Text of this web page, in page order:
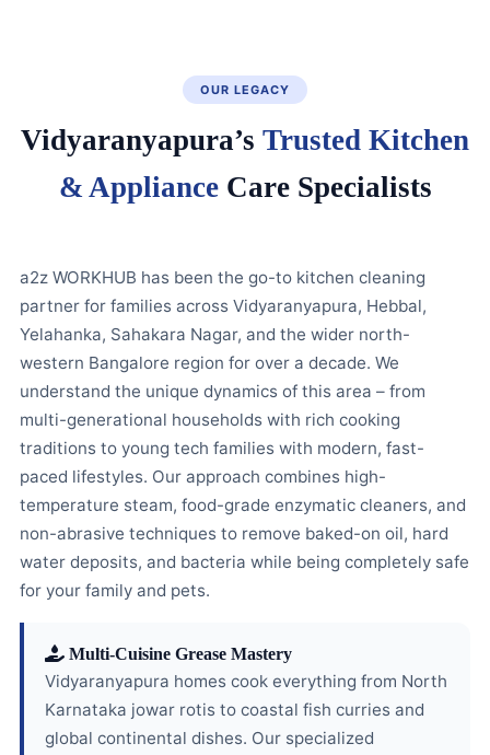
OUR LEGACY
Vidyaranyapura’s Trusted Kitchen
& ApplianceCare Specialists
a2z WORKHUB has been the go-to kitchen cleaning
partner for families across Vidyaranyapura, Hebbal,
Yelahanka, Sahakara Nagar, and the wider north-
western Bangalore region for over a decade. We
understand the unique dynamics of this area – from
multi-generational households with rich cooking
traditions to young tech families with modern, fast-
paced lifestyles. Our approach combines high-
temperature steam, food-grade enzymatic cleaners, and
non-abrasive techniques to remove baked-on oil, hard
water deposits, and bacteria while being completely safe
for your family and pets.
Multi-Cuisine Grease Mastery
Vidyaranyapura homes cook everything from North
Karnataka jowar rotis to coastal fish curries and
global continental dishes. Our specialized